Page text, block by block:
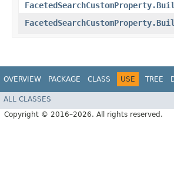
OVERVIEW PACKAGE CLASS USE TREE
ALL CLASSES
Copyright © 2016–2026. All rights reserved.